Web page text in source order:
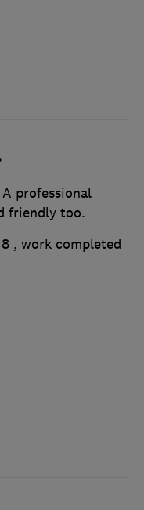
professional
friendly too.
, work completed